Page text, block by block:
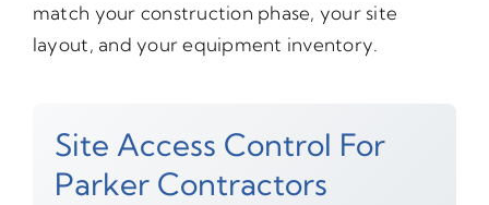
match your construction phase, your site
layout, and your equipment inventory.
Site Access Control For
Parker Contractors